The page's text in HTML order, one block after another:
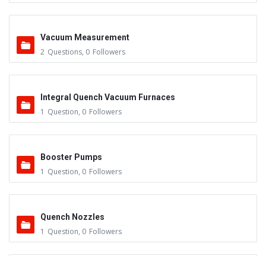
Vacuum Measurement
2 Questions, 0 Followers
Integral Quench Vacuum Furnaces
1 Question, 0 Followers
Booster Pumps
1 Question, 0 Followers
Quench Nozzles
1 Question, 0 Followers